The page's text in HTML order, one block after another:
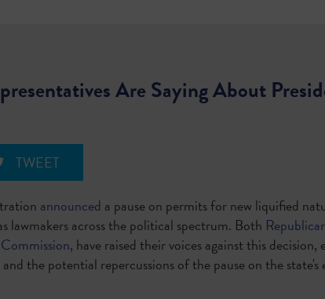
Are Saying About
TWEET
announced a pause on permits for new liquified
lawmakers across the political spectrum. Both
have raised their voices against this
the potential repercussions of the pause on the